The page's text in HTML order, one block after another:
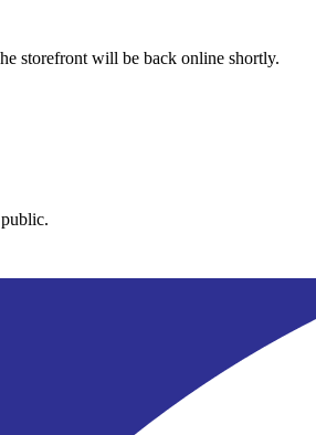
storefront will be back online shortly.